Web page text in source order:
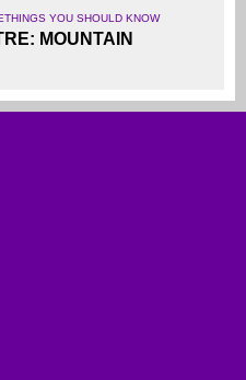
THINGS YOU SHOULD KNOW
MOUNTAIN